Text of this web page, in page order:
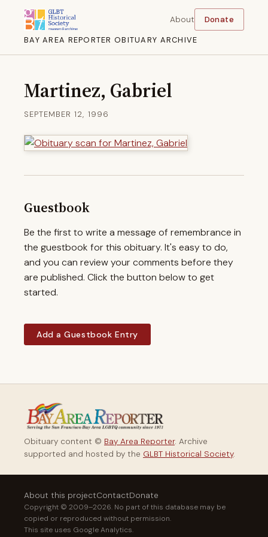
BAY AREA REPORTER OBITUARY ARCHIVE
About Donate
Martinez, Gabriel
SEPTEMBER 12, 1996
Guestbook
Be the first to write a message of remembrance in
the guestbook for this obituary. It's easy to do,
and you can review your comments before they
are published. Click the button below to get
started.
Add a Guestbook Entry
Obituary content © Bay Area Reporter. Archive
supported and hosted by the GLBT Historical Society.
About this projectContactDonate
Copyright © 2009–2026. No part of this database may be
copied or reproduced without permission.
This site uses Google Analytics.